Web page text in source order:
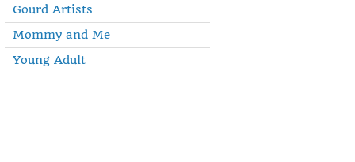
Gourd Artists
Mommy and Me
Young Adult